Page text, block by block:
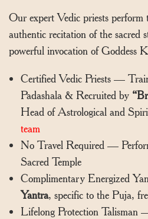
Our expert Vedic priests
authentic recitation of the sacred
powerful invocation of Goddess
Certified Vedic Priests —
Padashala & Recruited by
Head of Astrological and
team
No Travel Required —
Sacred Temple
Complimentary Energized
Yantra, specific to the Puja,
Lifelong Protection Talisman